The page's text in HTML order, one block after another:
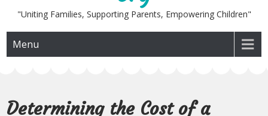
"Uniting Families, Supporting Parents, Empowering Children"
Menu
Determining the Cost of a